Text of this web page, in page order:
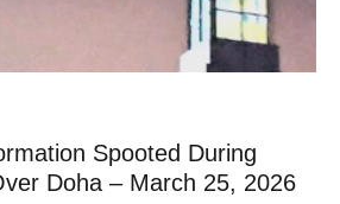
Spooted During
Doha – March 25, 2026